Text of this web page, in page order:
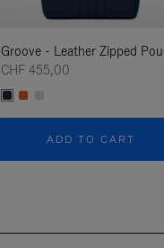
Groove - Leather Zipped
CHF 455,00
ADD TO CART